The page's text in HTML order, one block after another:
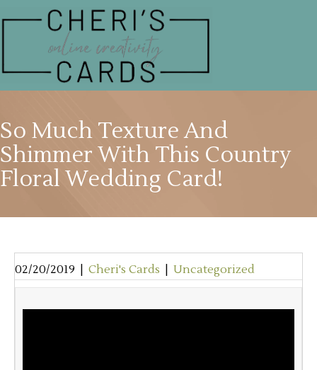
So Much Texture And
Shimmer With This Country
Floral Wedding Card!
02/20/2019 Cheri's Cards Uncategorized